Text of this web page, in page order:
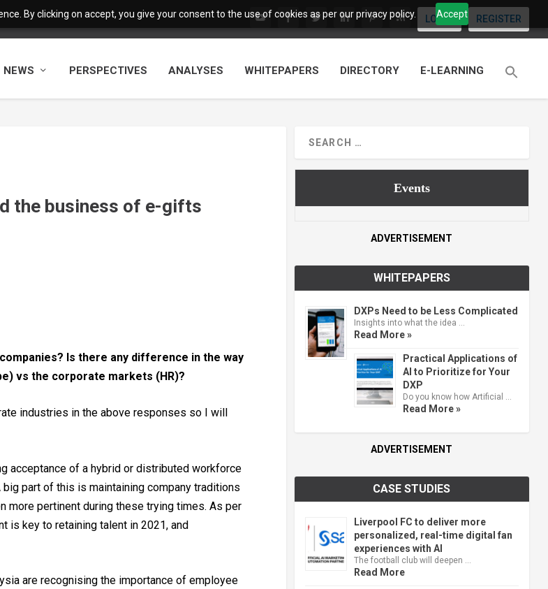
By clicking on accept, you give your consent to the use of cookies as per our privacy policy. Accept
LOGIN REGISTER
NEWS PERSPECTIVES ANALYSES WHITEPAPERS DIRECTORY E-LEARNING
the business of e-gifts
Is there any difference in the way
vs the corporate markets (HR)?
industries in the above responses so I will
acceptance of a hybrid or distributed workforce
part of this is maintaining company traditions
more pertinent during these trying times. As per
is key to retaining talent in 2021, and
are recognising the importance of employee
Events
ADVERTISEMENT
WHITEPAPERS
DXPs Need to be Less Complicated
Insights into what the idea …
Read More »
Practical Applications of
AI to Prioritize for Your
DXP
Do you know how Artificial …
Read More »
ADVERTISEMENT
CASE STUDIES
Liverpool FC to deliver more
personalized, real-time digital fan
experiences with AI
The football club will deepen …
Read More